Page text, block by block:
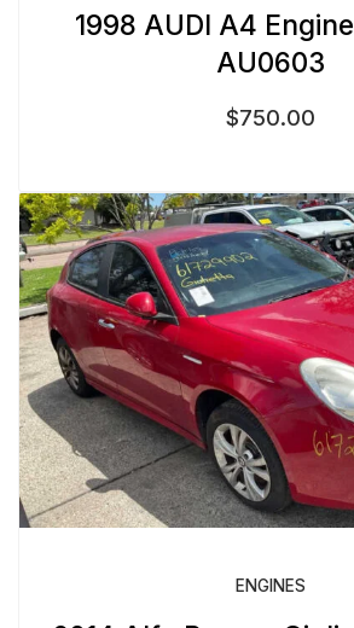
1998 AUDI A4
AU0603
$750.00
ENGINES